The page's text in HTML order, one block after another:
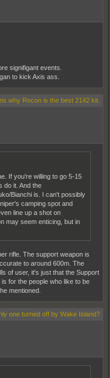
signifigant events.
to kick Axis ass.
why Recon is the best 2142 kit.
If you're willing to go 5-15
do it. And the
Bianchi is. I can't possibly
camping spot and
line up a shot on
may seem enticing, but in
rifle. The support weapon is
to around 600m. The
of user, it's just that the Support
for the people who like to be
mentioned.
one turned off by Wake Island?